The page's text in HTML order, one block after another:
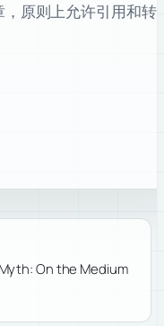
原则上允许引用和转
On the Medium